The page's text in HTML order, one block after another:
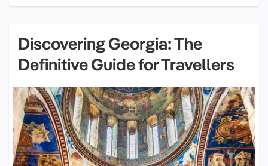
Discovering Georgia: The
Definitive Guide for Travellers